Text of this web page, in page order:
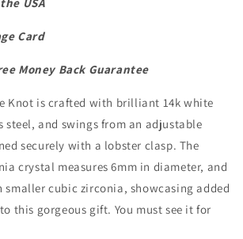
Card
Money Back Guarantee
Knot is crafted with brilliant 14k white
steel, and swings from an adjustable
securely with a lobster clasp. The
crystal measures 6mm in diameter, and
smaller cubic zirconia, showcasing added
this gorgeous gift. You must see it for